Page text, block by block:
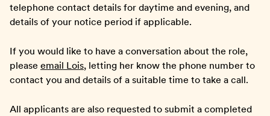
telephone contact details for daytime and evening, and
details of your notice period if applicable.
If you would like to have a conversation about the role,
please email Lois, letting her know the phone number to
contact you and details of a suitable time to take a call.
All applicants are also requested to submit a completed